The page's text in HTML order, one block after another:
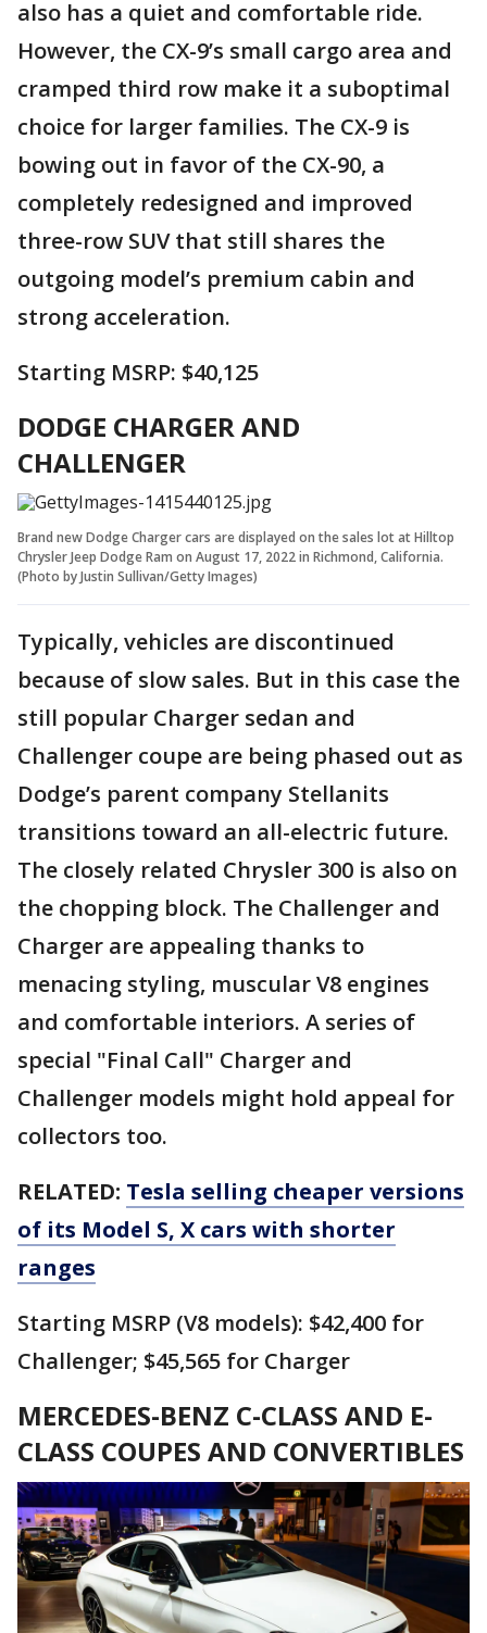
also has a quiet and comfortable ride.
However, the CX-9’s small cargo area and
cramped third row make it a suboptimal
choice for larger families. The CX-9 is
bowing out in favor of the CX-90, a
completely redesigned and improved
three-row SUV that still shares the
outgoing model’s premium cabin and
strong acceleration.
Starting MSRP: $40,125
DODGE CHARGER AND
CHALLENGER
Brand new Dodge Charger cars are displayed on the sales lot at Hilltop
Chrysler Jeep Dodge Ram on August 17, 2022 in Richmond, California.
(Photo by Justin Sullivan/Getty Images)
Typically, vehicles are discontinued
because of slow sales. But in this case the
still popular Charger sedan and
Challenger coupe are being phased out as
Dodge’s parent company Stellanits
transitions toward an all-electric future.
The closely related Chrysler 300 is also on
the chopping block. The Challenger and
Charger are appealing thanks to
menacing styling, muscular V8 engines
and comfortable interiors. A series of
special "Final Call" Charger and
Challenger models might hold appeal for
collectors too.
RELATED: Tesla selling cheaper versions
of its Model S, X cars with shorter
ranges
Starting MSRP (V8 models): $42,400 for
Challenger; $45,565 for Charger
MERCEDES-BENZ C-CLASS AND E-
CLASS COUPES AND CONVERTIBLES